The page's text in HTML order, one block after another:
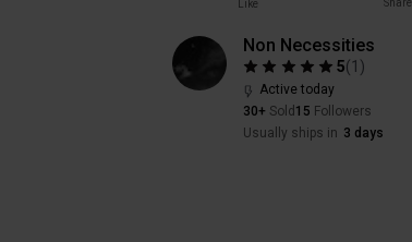
Like
Non Necessities
5(1 )
Active today
30+ Sold 15 Followers
Usually ships in 3 days